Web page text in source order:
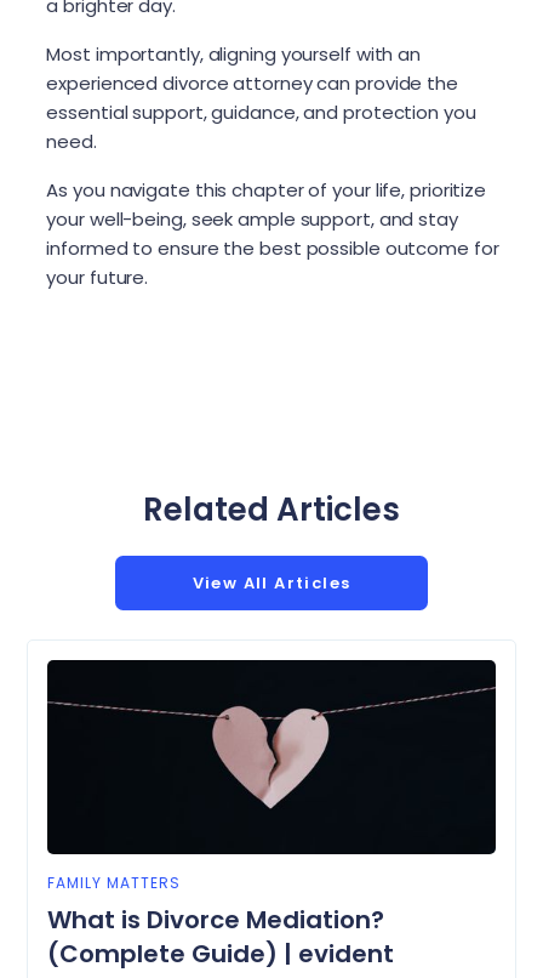
Most importantly, aligning yourself with an
experienced divorce attorney can provide the
essential support, guidance, and protection you
need.
As you navigate this chapter of your life, prioritize
your well-being, seek ample support, and stay
informed to ensure the best possible outcome for
your future.
Related Articles
View All Articles
FAMILY MATTERS
What is Divorce Mediation?
(Complete Guide) | evident